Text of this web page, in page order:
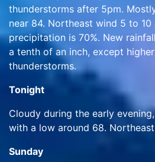
thunderstorms after 5pm.
near 84. Northeast wind 5 to 10
precipitation is 70%. New
a tenth of an inch, except
thunderstorms.
Tonight
Cloudy during the early
with a low around 68.
Sunday